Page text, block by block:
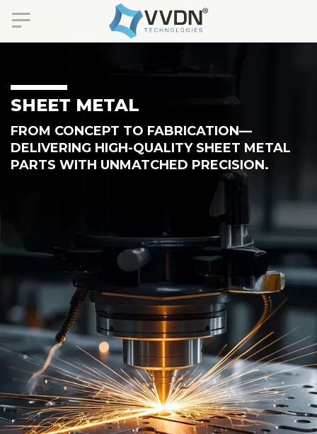
SHEET METAL
FROM CONCEPT TO FABRICATION—
DELIVERING HIGH-QUALITY SHEET METAL
PARTS WITH UNMATCHED PRECISION.